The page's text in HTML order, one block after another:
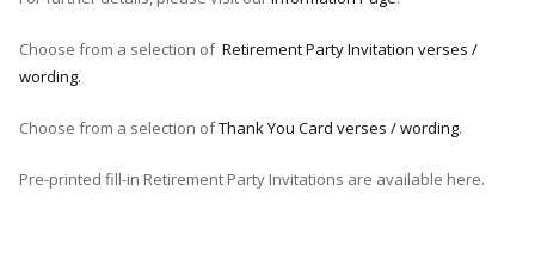
Choose from a selection of Retirement Party Invitation verses /
wording.
Choose from a selection ofThank You Card verses / wording.
Pre-printed fill-in Retirement Party Invitations are available here.